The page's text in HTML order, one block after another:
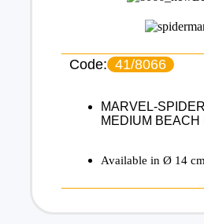
Code: 41/8066
MARVEL-
MEDIUM
Available in Ø 14 cm